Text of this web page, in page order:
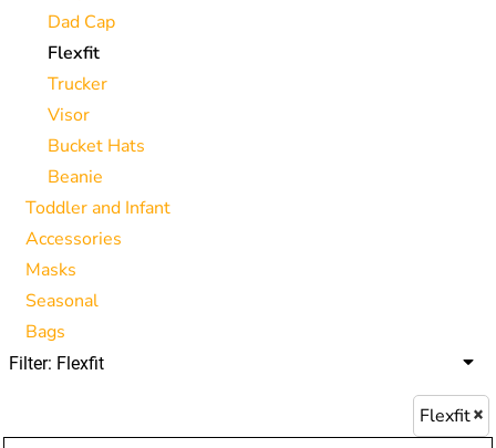
Dad Cap
Flexfit
Trucker
Visor
Bucket Hats
Beanie
Toddler and Infant
Accessories
Masks
Seasonal
Bags
Filter: Flexfit
Flexfit